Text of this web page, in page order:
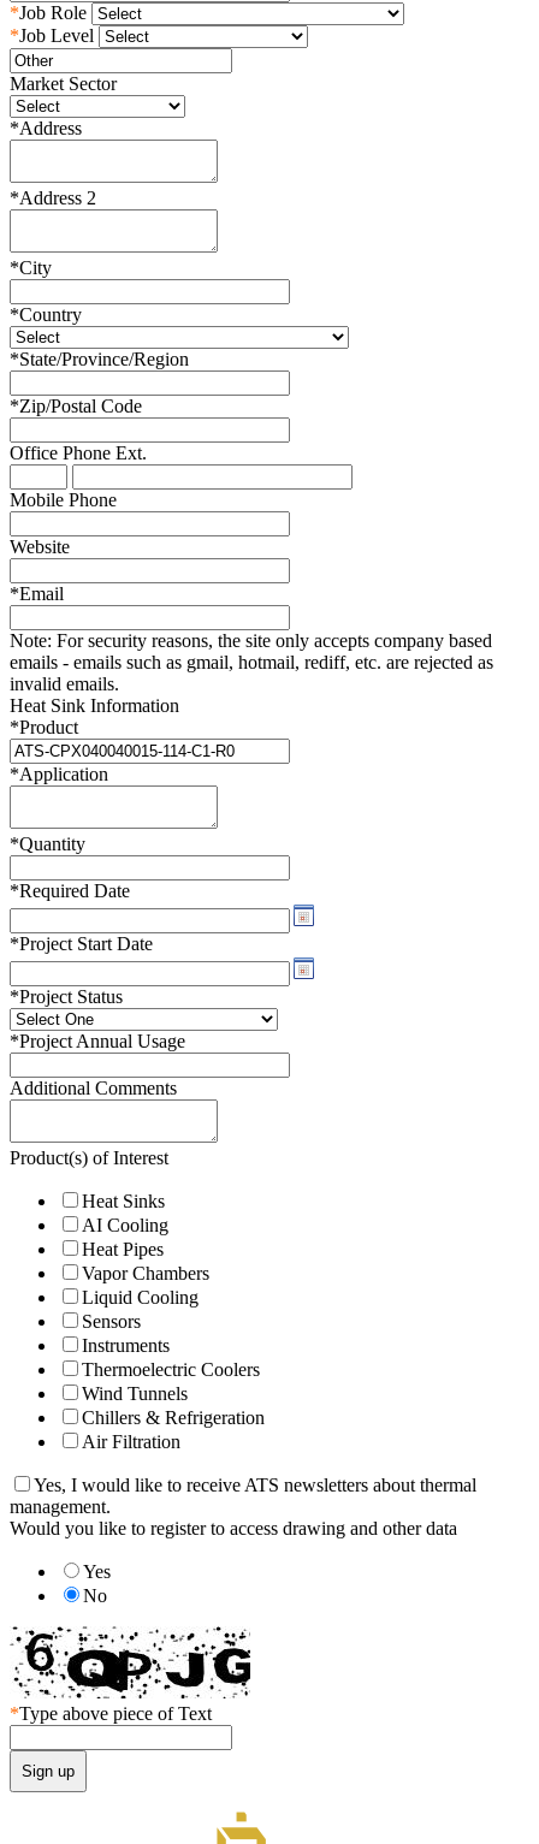
*Job Role
*Job Level
Market Sector
*Address
*Address 2
*City
*Country
*State/Province/Region
*Zip/Postal Code
Office Phone Ext.
Mobile Phone
Website
*Email
Note: For security reasons, the site only accepts company based
emails - emails such as gmail, hotmail, rediff, etc. are rejected as
invalid emails.
Heat Sink Information
*Product
*Application
*Quantity
*Required Date
*Project Start Date
*Project Status
*Project Annual Usage
Additional Comments
Product(s) of Interest
Heat Sinks
AI Cooling
Heat Pipes
Vapor Chambers
Liquid Cooling
Sensors
Instruments
Thermoelectric Coolers
Wind Tunnels
Chillers & Refrigeration
Air Filtration
Yes, I would like to receive ATS newsletters about thermal
management.
Would you like to register to access drawing and other data
Yes
No
*Type above piece of Text